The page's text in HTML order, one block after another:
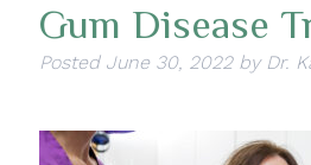
Gum Disease
Posted June 30, 2022 by Dr.